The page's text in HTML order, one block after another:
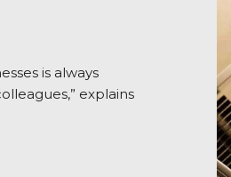
is always
explains